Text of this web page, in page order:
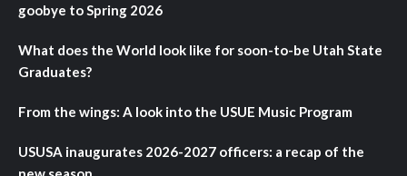
goobye to Spring 2026
What does the World look like for soon-to-be Utah State
Graduates?
From the wings: A look into the USUE Music Program
USUSA inaugurates 2026-2027 officers: a recap of the